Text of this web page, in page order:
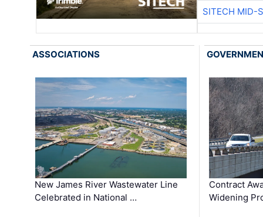
SITECH MID-
ASSOCIATIONS
New James River Wastewater Line
Celebrated in National …
Contract
Widening